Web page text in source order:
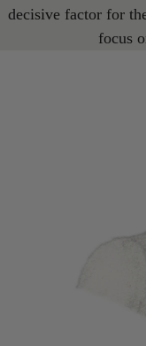
decisive factor for
focus